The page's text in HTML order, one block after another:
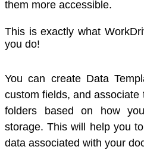
them more accessible.
This is exactly what
you do!
You can create Data
custom fields, and associate
folders based on how
storage. This will help you
data associated with your